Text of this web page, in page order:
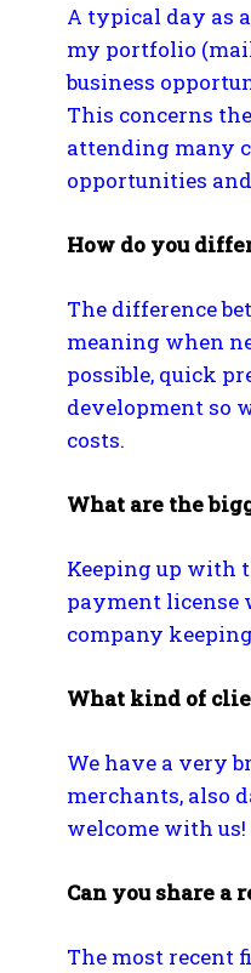
A typical day as
my portfolio
business
This concerns
attending many
opportunities
How do you
The difference
meaning when
possible, quick
development so
costs.
What are the
Keeping up with
payment license
company
What kind of
We have a very
merchants, also
welcome with us!
Can you share a
The most recent